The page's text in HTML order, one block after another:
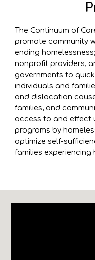
The Continuum of
promote community
ending
nonprofit providers,
governments to
individuals and
and dislocation
families, and
access to and effect
programs by
optimize self-
families experiencing